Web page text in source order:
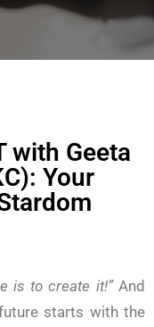
with Geeta
Your
is to create it!”And
starts with the